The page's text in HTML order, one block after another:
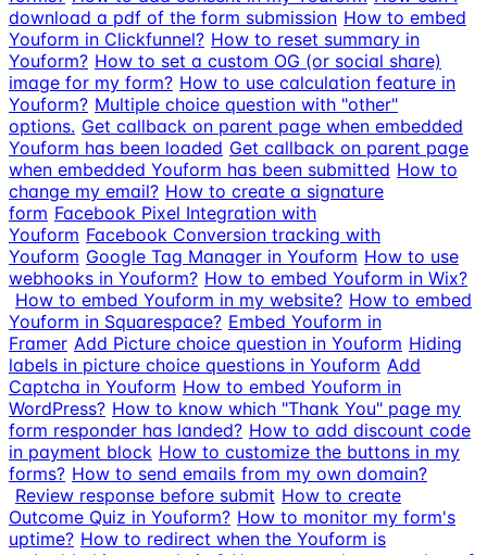
download a pdf of the form submission How to embed
Youform in Clickfunnel? How to reset summary in
Youform? How to set a custom OG (or social share)
image for my form? How to use calculation feature in
Youform? Multiple choice question with "other"
options. Get callback on parent page when embedded
Youform has been loaded Get callback on parent page
when embedded Youform has been submitted How to
change my email? How to create a signature
form Facebook Pixel Integration with
Youform Facebook Conversion tracking with
Youform Google Tag Manager in Youform How to use
webhooks in Youform? How to embed Youform in Wix?
How to embed Youform in my website? How to embed
Youform in Squarespace? Embed Youform in
Framer Add Picture choice question in Youform Hiding
labels in picture choice questions in Youform Add
Captcha in Youform How to embed Youform in
WordPress? How to know which "Thank You" page my
form responder has landed? How to add discount code
in payment block How to customize the buttons in my
forms? How to send emails from my own domain?
Review response before submit How to create
Outcome Quiz in Youform? How to monitor my form's
uptime? How to redirect when the Youform is